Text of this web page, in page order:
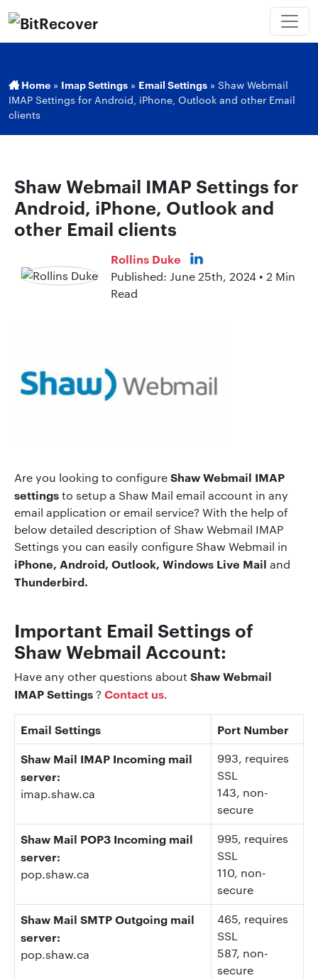
Home » Imap Settings » Email Settings » Shaw Webmail
IMAP Settings for Android, iPhone, Outlook and other Email
clients
Shaw Webmail IMAP Settings for
Android, iPhone, Outlook and
other Email clients
Rollins Duke
Published: June 25th, 2024 • 2 Min
Read
Are you looking to configureShaw Webmail IMAP
settingsto setup a Shaw Mail email account in any
email application or email service? With the help of
below detailed description of Shaw Webmail IMAP
Settings you can easily configure Shaw Webmail in
iPhone, Android, Outlook, Windows Live Mail and
Thunderbird.
Important Email Settings of
Shaw Webmail Account:
Have any other questions about Shaw Webmail
IMAP Settings? Contact us.
Email Settings
Port Number
Shaw Mail IMAP Incoming mail
server:
imap.shaw.ca
993, requires
SSL
143, non-
secure
Shaw Mail POP3 Incoming mail
server:
pop.shaw.ca
995, requires
SSL
110, non-
secure
Shaw Mail SMTP Outgoing mail
server:
pop.shaw.ca
465, requires
SSL
587, non-
secure